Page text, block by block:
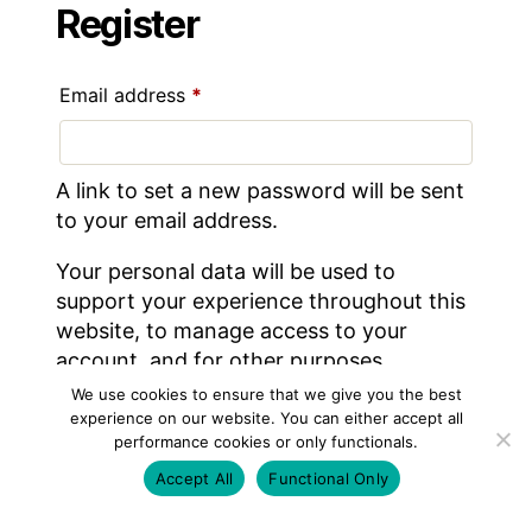
Register
Email address *Required
A link to set a new password will be sent
to your email address.
Your personal data will be used to
support your experience throughout this
website, to manage access to your
account, and for other purposes
described in ourprivacy policy.
REGISTER
We use cookies to ensure that we give you the best
experience on our website. You can either accept all
performance cookies or only functionals.
Accept All
Functional Only